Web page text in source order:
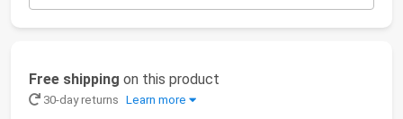
Free shipping on this product
30-day returns Learn more